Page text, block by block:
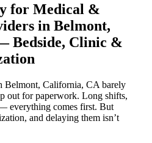
for Medical &
in Belmont,
Bedside, Clinic &
Belmont, California, CA barely
out for paperwork. Long shifts,
everything comes first. But
and delaying them isn’t